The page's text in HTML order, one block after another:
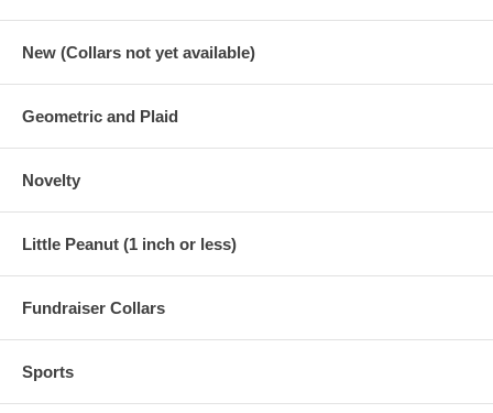
New (Collars not yet available)
Geometric and Plaid
Novelty
Little Peanut (1 inch or less)
Fundraiser Collars
Sports